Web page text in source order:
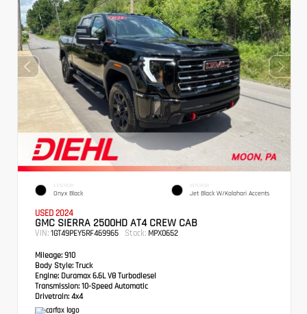
EXTERIOR
Onyx Black
INTERIOR
Jet Black W/Kalahari Accents
USED 2024
GMC SIERRA 2500HD AT4 CREW CAB
VIN: 1GT49PEY5RF469965 Stock: MPX0652
Mileage: 910
Body Style: Truck
Engine: Duramax 6.6L V8 Turbodiesel
Transmission: 10-Speed Automatic
Drivetrain: 4x4